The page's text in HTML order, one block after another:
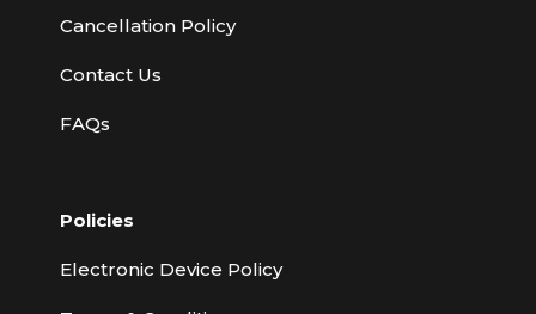
Cancellation Policy
Contact Us
FAQs
Policies
Electronic Device Policy